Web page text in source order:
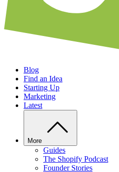
Blog
Find an Idea
Starting Up
Marketing
Latest
More
Guides
The Shopify Podcast
Founder Stories